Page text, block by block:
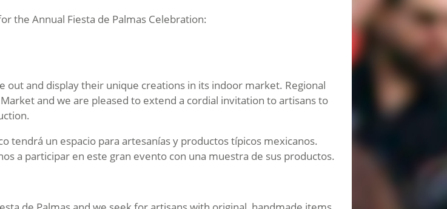
the Annual Fiesta de Palmas Celebration:
out and display their unique creations in its indoor market. Regional
and we are pleased to extend a cordial invitation to artisans to
tendrá un espacio para artesanías y productos típicos mexicanos.
a participar en este gran evento con una muestra de sus productos.